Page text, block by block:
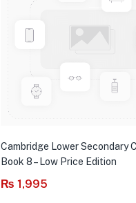
Cambridge Lower Secondary
Book 8 – Low Price Edition
₨ 1,995